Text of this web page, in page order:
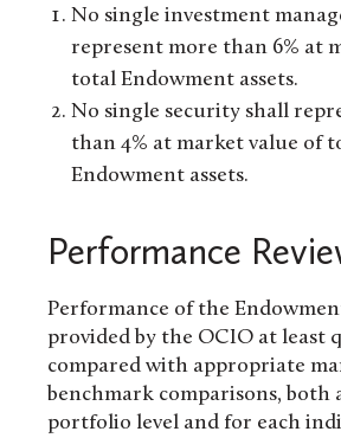
No single investment
represent more than 6% at
total Endowment assets.
No single security shall
than 4% at market value of
Endowment assets.
Performance
Performance of the
provided by the OCIO at least
compared with appropriate
benchmark comparisons, both
portfolio level and for each